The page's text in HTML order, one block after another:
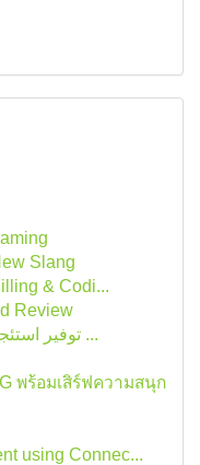
Slang
& Codi...
Review
توفير استئجار مركبات المرسيدس الراقية ...
พร้อมเสิร์ฟความสนุก
using Connec...